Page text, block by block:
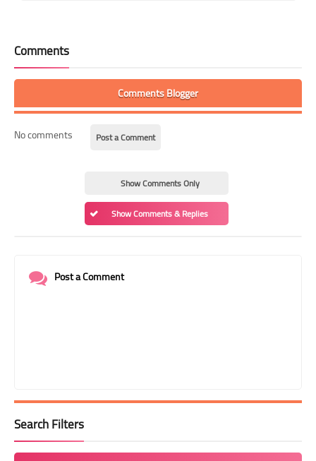
Comments
Comments Blogger
No comments Post a Comment
Show Comments Only
Show Comments & Replies
Post a Comment
Search Filters